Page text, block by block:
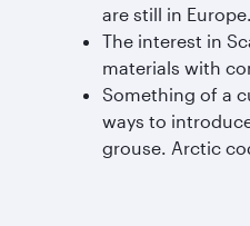
are still in
The interest in
materials with
Something of a
ways to
grouse. Arctic